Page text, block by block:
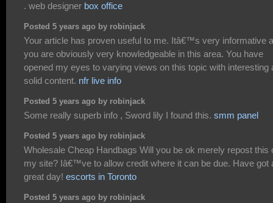
. web designer box office
Posted 5 years ago by robinjack
Your article has proven useful to me. Itâ€™s very informative
you are obviously very knowledgeable in this area. You have
opened my eyes to varying views on this topic with interesting
solid content. nfr live info
Posted 5 years ago by robinjack
Some really superb info , Sword lily I found this. smm panel
Posted 5 years ago by robinjack
Wholesale Cheap Handbags Will you be ok merely repost this
my site? Iâ€™ve to allow credit where it can be due. Have got
great day! escorts in Toronto
Posted 5 years ago by robinjack